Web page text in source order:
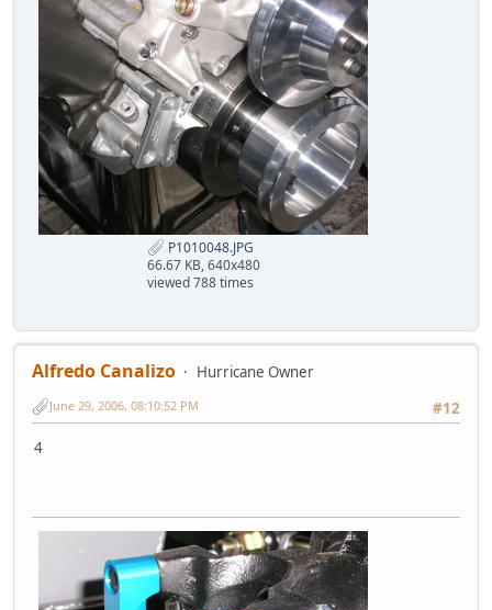
P1010048.JPG
66.67 KB, 640x480
viewed 788 times
Alfredo Canalizo
Hurricane Owner
#12
June 29, 2006, 08:10:52 PM
4